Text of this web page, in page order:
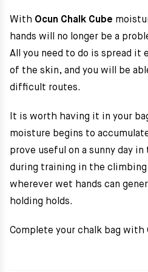
With Ocun Chalk Cube m
hands will no longer be a
All you need to do is spread
of the skin, and you will be
difficult routes.
It is worth having it in your
moisture begins to
prove useful on a sunny day
during training in the climbing
wherever wet hands can
holding holds.
Complete your chalk bag with